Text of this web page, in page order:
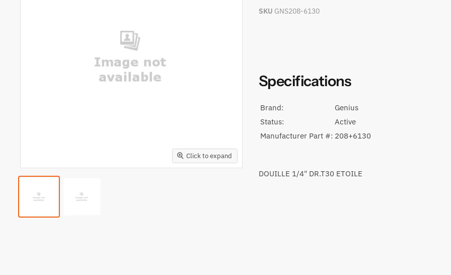
Click to expand
SKU GNS208-6130
Specifications
Brand:
Genius
Status:
Active
Manufacturer Part #: 208+6130
DOUILLE 1/4" DR.T30 ETOILE